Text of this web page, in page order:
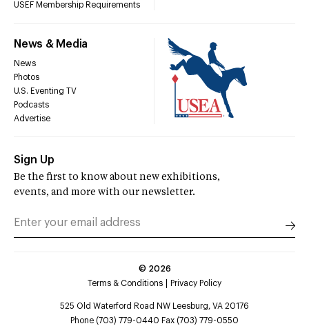
USEF Membership Requirements
News & Media
News
Photos
U.S. Eventing TV
Podcasts
Advertise
Sign Up
Be the first to know about new exhibitions,
events, and more with our newsletter.
© 2026
Terms & Conditions
Privacy Policy
525 Old Waterford Road NW Leesburg, VA 20176
Phone (703) 779-0440 Fax (703) 779-0550